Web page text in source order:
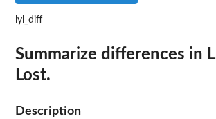
lyl_diff
Summarize differences in
Lost.
Description